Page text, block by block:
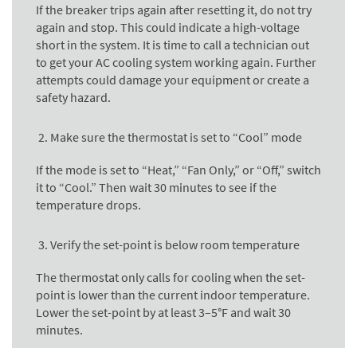
If the breaker trips again after resetting it, do not try
again and stop. This could indicate a high-voltage
short in the system. It is time to call a technician out
to get your AC cooling system working again. Further
attempts could damage your equipment or create a
safety hazard.
Make sure the thermostat is set to “Cool” mode
If the mode is set to “Heat,” “Fan Only,” or “Off,” switch
it to “Cool.” Then wait 30 minutes to see if the
temperature drops.
Verify the set-point is below room temperature
The thermostat only calls for cooling when the set-
point is lower than the current indoor temperature.
Lower the set-point by at least 3–5°F and wait 30
minutes.